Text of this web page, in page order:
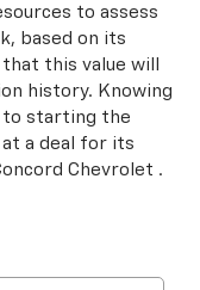
to assess
based on its
this value will
history. Knowing
to starting the
a deal for its
Chevrolet .